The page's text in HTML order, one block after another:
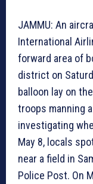
JAMMU: An
International
forward area of
district on
balloon lay on
troops manning
investigating
May 8, locals
near a field in
Police Post. On